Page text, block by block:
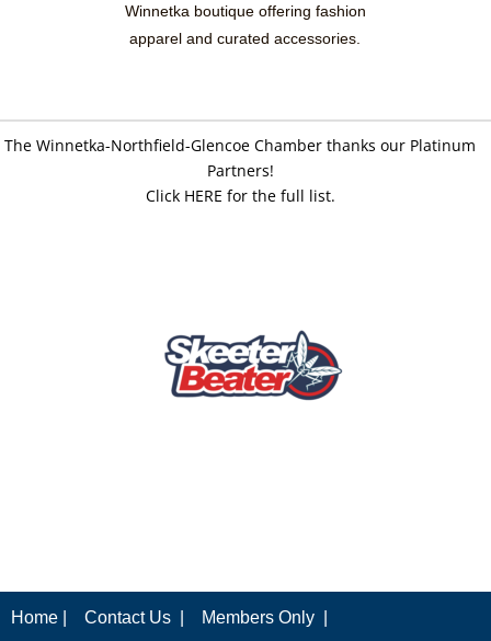
Winnetka boutique offering fashion
apparel and curated accessories.
The Winnetka-Northfield-Glencoe Chamber thanks our Platinum
Partners!
Click HERE for the full list.
Home | Contact Us | Members Only |